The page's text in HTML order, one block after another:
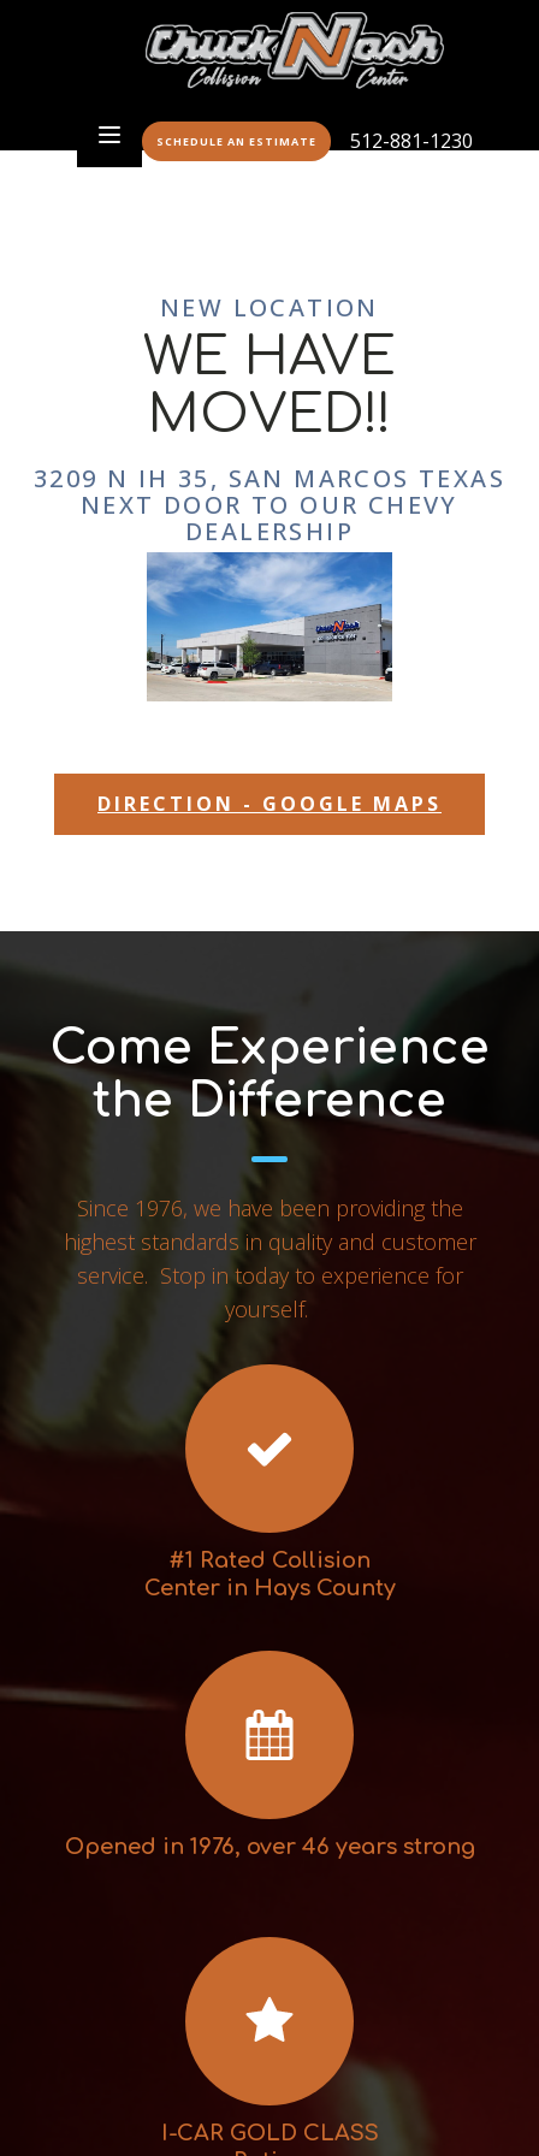
SCHEDULE AN ESTIMATE 512-881-1230
NEW LOCATION
WE HAVE
MOVED!!
3209 N IH 35, SAN MARCOS TEXAS
NEXT DOOR TO OUR CHEVY
DEALERSHIP
DIRECTION - GOOGLE MAPS
Come Experience
the Difference
Since 1976, we have been providing the
highest standards in quality and customer
service. Stop in today to experience for
yourself.
#1 Rated Collision
Center in Hays County
Opened in 1976, over 46 years strong
I-CAR GOLD CLASS